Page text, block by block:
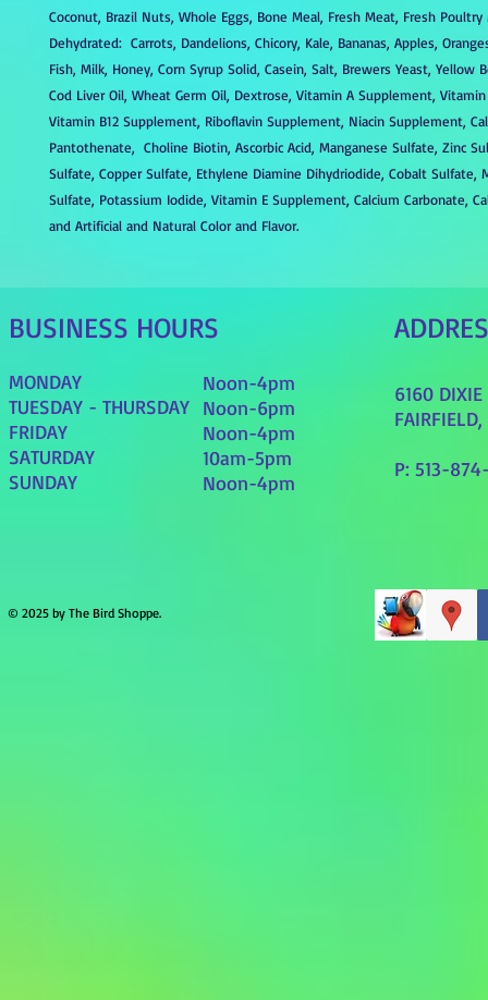
Coconut, Brazil Nuts, Whole Eggs, Bone Meal, Fresh Meat, Fresh Poultry
Dehydrated: Carrots, Dandelions, Chicory, Kale, Bananas, Apples,
Fish, Milk, Honey, Corn Syrup Solid, Casein, Salt, Brewers Yeast, Yellow
Cod Liver Oil, Wheat Germ Oil, Dextrose, Vitamin A Supplement,
Vitamin B12 Supplement, Riboflavin Supplement, Niacin Supplement,
Pantothenate, Choline Biotin, Ascorbic Acid, Manganese Sulfate, Zinc
Sulfate, Copper Sulfate, Ethylene Diamine Dihydriodide, Cobalt Sulfate,
Sulfate, Potassium Iodide, Vitamin E Supplement, Calcium Carbonate,
and Artificial and Natural Color and Flavor.
BUSINESS HOURS
MONDAY
TUESDAY - THURSDAY
FRIDAY
SATURDAY
SUNDAY
Noon-4pm
Noon-6pm
Noon-4pm
10am-5pm
Noon-4pm
© 2025 by The Bird Shoppe.
6160 DIXIE
P: 513-